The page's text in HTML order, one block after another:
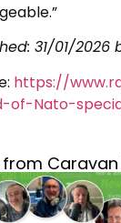
31/01/2026
https://
of-Nato-
from Caravan